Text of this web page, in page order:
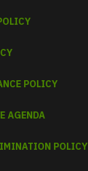
POLICY
AGENDA
POLICY